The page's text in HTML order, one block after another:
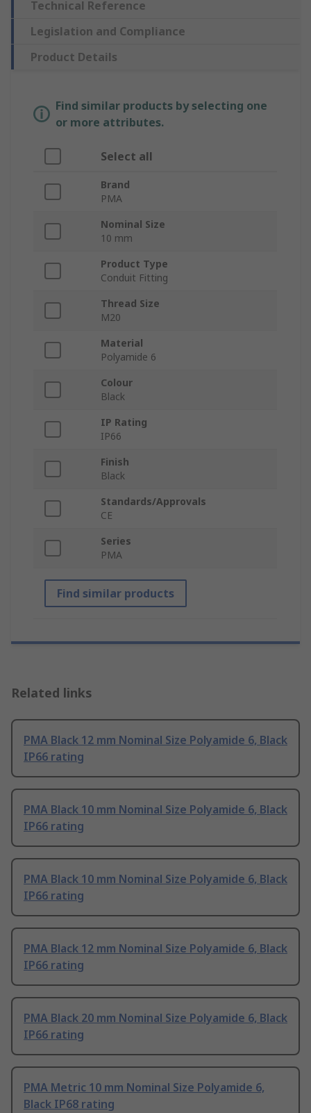
Technical Reference
Legislation and Compliance
Product Details
Find similar products by selecting one
or more attributes.
Select all
Brand
PMA
Nominal Size
10 mm
Product Type
Conduit Fitting
Thread Size
M20
Material
Polyamide 6
Colour
Black
IP Rating
IP66
Finish
Black
Standards/Approvals
CE
Series
PMA
Find similar products
Related links
PMA Black 12 mm Nominal Size Polyamide 6, Black
IP66 rating
PMA Black 10 mm Nominal Size Polyamide 6, Black
IP66 rating
PMA Black 10 mm Nominal Size Polyamide 6, Black
IP66 rating
PMA Black 12 mm Nominal Size Polyamide 6, Black
IP66 rating
PMA Black 20 mm Nominal Size Polyamide 6, Black
IP66 rating
PMA Metric 10 mm Nominal Size Polyamide 6,
Black IP68 rating